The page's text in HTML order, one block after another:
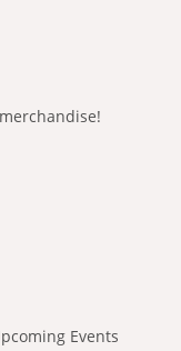
Events